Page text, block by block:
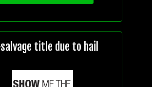
title due to hail